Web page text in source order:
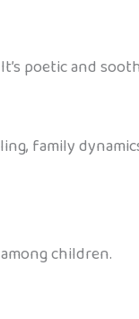
poetic and
family
children.